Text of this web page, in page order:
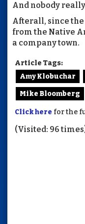
And nobody
Afterall, since
from the Native
a company town.
Article Tags:
Amy Klobuchar
Mike Bloomberg
Click here for the
(Visited: 96